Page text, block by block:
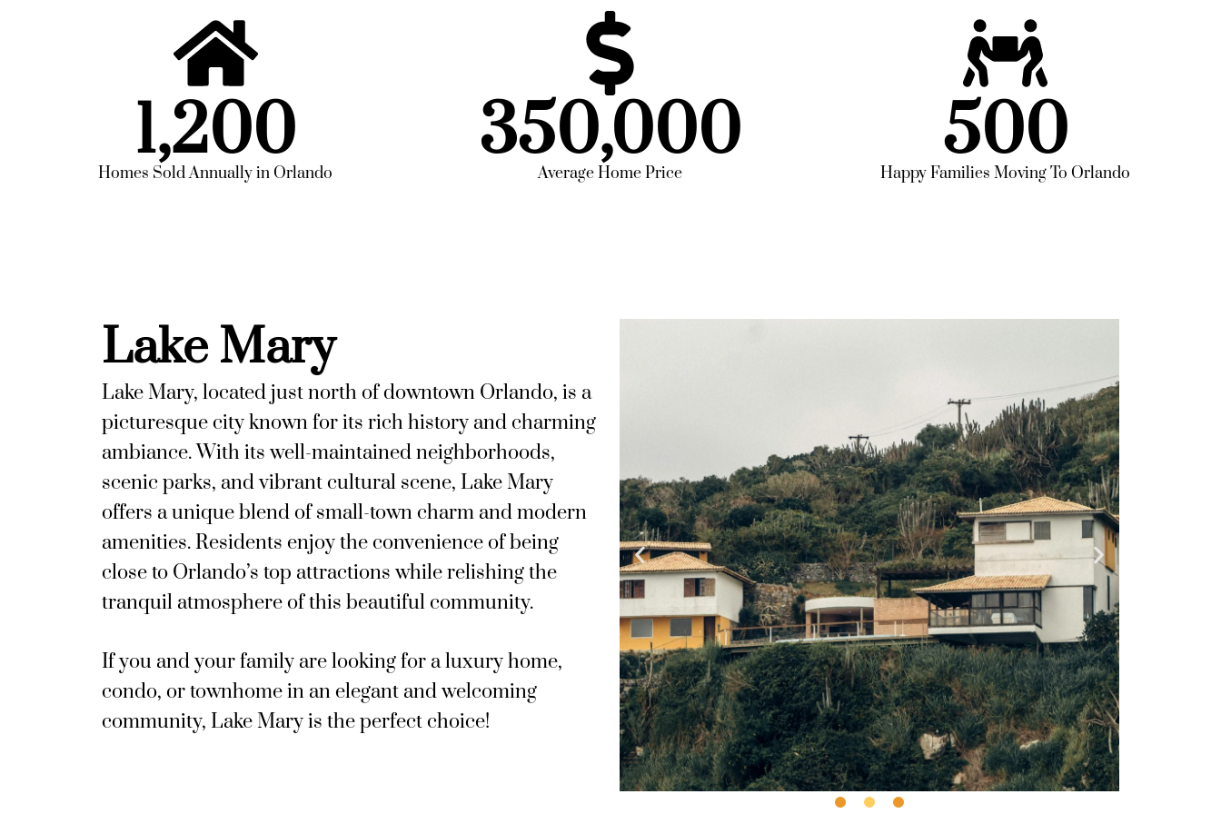
1,200
Homes Sold Annually in Orlando 350,000
Average Home Price 500
Happy Families Moving To Orlando
Lake Mary
Lake Mary, located just north of downtown Orlando, is a
picturesque city known for its rich history and charming
ambiance. With its well-maintained neighborhoods,
scenic parks, and vibrant cultural scene, Lake Mary
offers a unique blend of small-town charm and modern
amenities. Residents enjoy the convenience of being
close to Orlando’s top attractions while relishing the
tranquil atmosphere of this beautiful community.
If you and your family are looking for a luxury home,
condo, or townhome in an elegant and welcoming
community, Lake Mary is the perfect choice!